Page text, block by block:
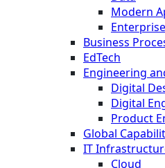
Modern
Business
EdTech
Engineering
Digital
Digital
Product
Global
IT
Cloud